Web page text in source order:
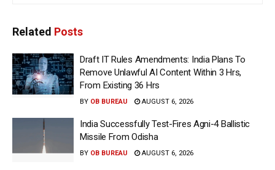
Related Posts
Draft IT Rules Amendments: India Plans To
Remove Unlawful AI Content Within 3 Hrs,
From Existing 36 Hrs
BY OB BUREAU AUGUST 6, 2026
India Successfully Test-Fires Agni-4 Ballistic
Missile From Odisha
BY OB BUREAU AUGUST 6, 2026